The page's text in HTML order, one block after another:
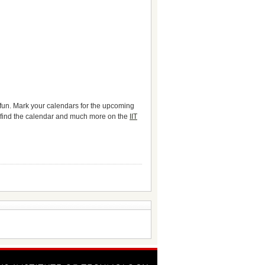
Mark your calendars for the upcoming
the calendar and much more on the
IIT